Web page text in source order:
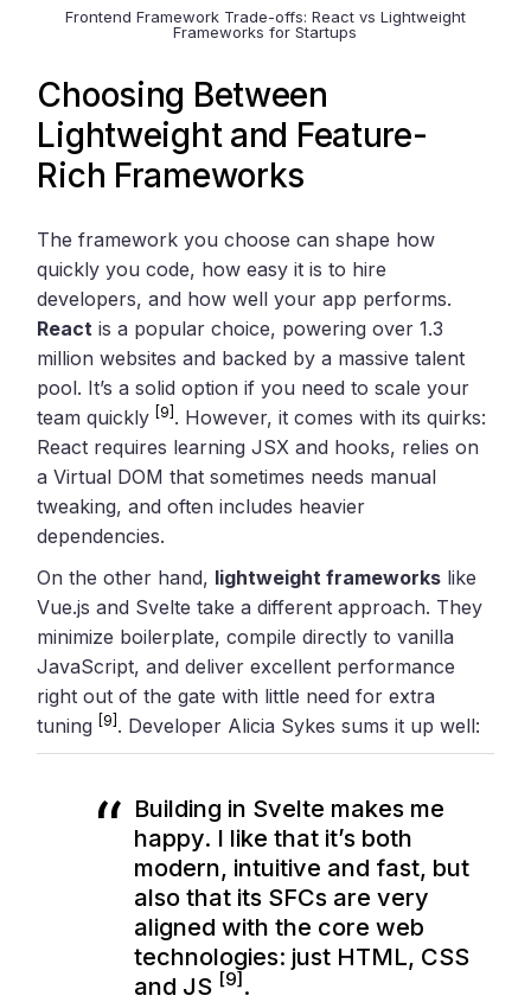
Frontend Framework Trade-offs: React vs Lightweight
Frameworks for Startups
Choosing Between
Lightweight and Feature-
Rich Frameworks
The framework you choose can shape how
quickly you code, how easy it is to hire
developers, and how well your app performs.
React is a popular choice, powering over 1.3
million websites and backed by a massive talent
pool. It’s a solid option if you need to scale your
team quickly [9] . However, it comes with its quirks:
React requires learning JSX and hooks, relies on
a Virtual DOM that sometimes needs manual
tweaking, and often includes heavier
dependencies.
On the other hand, lightweight frameworks like
Vue.js and Svelte take a different approach. They
minimize boilerplate, compile directly to vanilla
JavaScript, and deliver excellent performance
right out of the gate with little need for extra
tuning [9] . Developer Alicia Sykes sums it up well:
Building in Svelte makes me
happy. I like that it’s both
modern, intuitive and fast, but
also that its SFCs are very
aligned with the core web
technologies: just HTML, CSS
and JS [9] .